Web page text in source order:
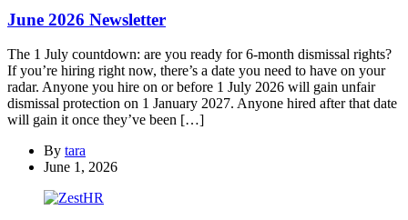
June 2026 Newsletter
The 1 July countdown: are you ready for 6-month dismissal rights?
If you’re hiring right now, there’s a date you need to have on your
radar. Anyone you hire on or before 1 July 2026 will gain unfair
dismissal protection on 1 January 2027. Anyone hired after that date
will gain it once they’ve been […]
By tara
June 1, 2026